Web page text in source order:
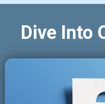
Dive Into